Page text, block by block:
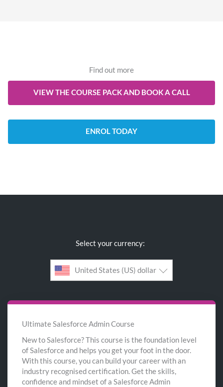
Find out more
VIEW THE COURSE PACK AND BOOK A CALL
ENROL TODAY
Select your currency:
United States (US) dollar
Ultimate Salesforce Admin Course
New to Salesforce? This course is the foundation level
of Salesforce and helps you get your foot in the door.
With this course, you can build your career with an
industry recognised certification. Get the skills,
confidence and mindset of a Salesforce Admin